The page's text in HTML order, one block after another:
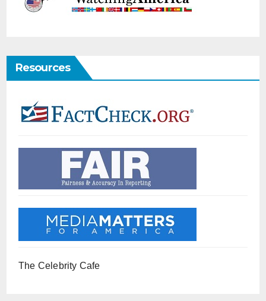
Resources
The Celebrity Cafe